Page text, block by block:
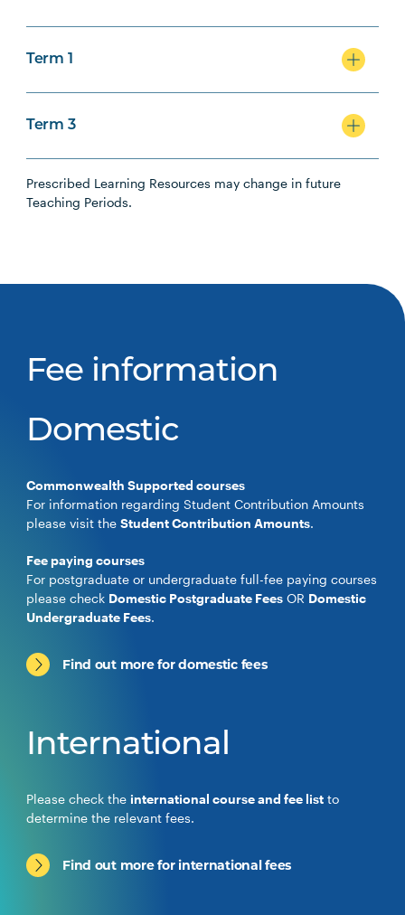
Term 1
Term 3
Prescribed Learning Resources may change in future
Teaching Periods.
Fee information
Domestic
Commonwealth Supported courses
For information regarding Student Contribution Amounts
please visit theStudent Contribution Amounts.
Fee paying courses
For postgraduate or undergraduate full-fee paying courses
please check Domestic Postgraduate Fees OR Domestic
Undergraduate Fees.
Find out more for domestic fees
International
Please check the international course and fee list to
determine the relevant fees.
Find out more for international fees